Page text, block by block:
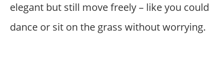
elegant but still move freely – like you could
dance or sit on the grass without worrying.